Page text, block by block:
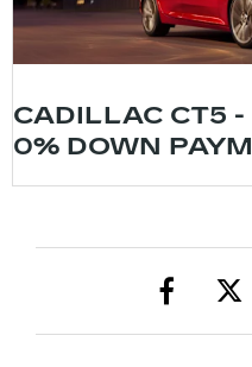
CADILLAC CT5 -
0% DOWN